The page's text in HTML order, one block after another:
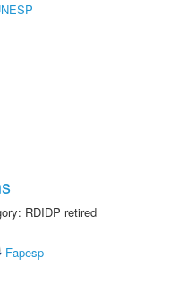
RDIDP retired
Fapesp